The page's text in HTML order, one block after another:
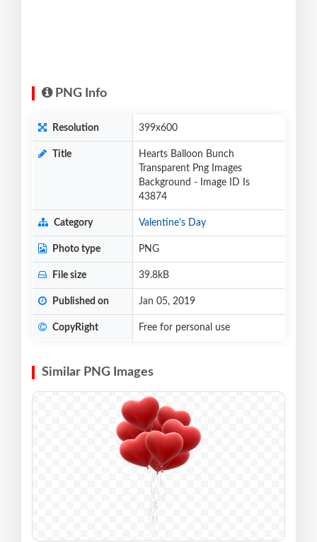
PNG Info
Resolution 399x600
Title
Hearts Balloon Bunch
Transparent Png Images
Background - Image ID Is
43874
Category Valentine's Day
Photo type PNG
File size 39.8kB
Published on Jan 05, 2019
CopyRight Free for personal use
Similar PNG Images